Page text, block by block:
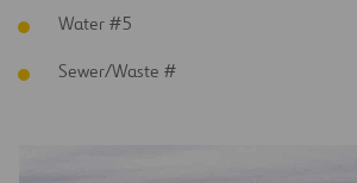
Water #5
Sewer/Waste #